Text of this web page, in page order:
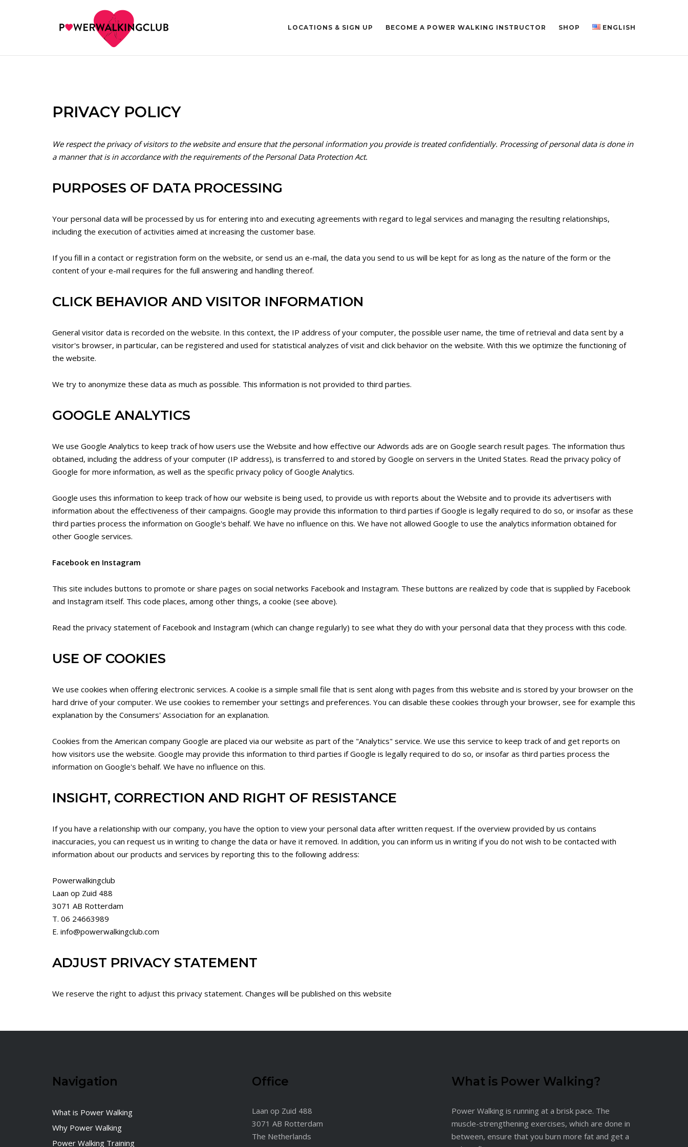
LOCATIONS & SIGN UP BECOME A POWER WALKING INSTRUCTOR SHOP ENGLISH
PRIVACY POLICY
We respect the privacy of visitors to the website and ensure that the personal information you provide is treated confidentially. Processing of personal data is done in
a manner that is in accordance with the requirements of the Personal Data Protection Act.
PURPOSES OF DATA PROCESSING
Your personal data will be processed by us for entering into and executing agreements with regard to legal services and managing the resulting relationships,
including the execution of activities aimed at increasing the customer base.
If you fill in a contact or registration form on the website, or send us an e-mail, the data you send to us will be kept for as long as the nature of the form or the
content of your e-mail requires for the full answering and handling thereof.
CLICK BEHAVIOR AND VISITOR INFORMATION
General visitor data is recorded on the website. In this context, the IP address of your computer, the possible user name, the time of retrieval and data sent by a
visitor's browser, in particular, can be registered and used for statistical analyzes of visit and click behavior on the website. With this we optimize the functioning of
the website.
We try to anonymize these data as much as possible. This information is not provided to third parties.
GOOGLE ANALYTICS
We use Google Analytics to keep track of how users use the Website and how effective our Adwords ads are on Google search result pages. The information thus
obtained, including the address of your computer (IP address), is transferred to and stored by Google on servers in the United States. Read the privacy policy of
Google for more information, as well as the specific privacy policy of Google Analytics.
Google uses this information to keep track of how our website is being used, to provide us with reports about the Website and to provide its advertisers with
information about the effectiveness of their campaigns. Google may provide this information to third parties if Google is legally required to do so, or insofar as these
third parties process the information on Google's behalf. We have no influence on this. We have not allowed Google to use the analytics information obtained for
other Google services.
Facebook en Instagram
This site includes buttons to promote or share pages on social networks Facebook and Instagram. These buttons are realized by code that is supplied by Facebook
and Instagram itself. This code places, among other things, a cookie (see above).
Read the privacy statement of Facebook and Instagram (which can change regularly) to see what they do with your personal data that they process with this code.
USE OF COOKIES
We use cookies when offering electronic services. A cookie is a simple small file that is sent along with pages from this website and is stored by your browser on the
hard drive of your computer. We use cookies to remember your settings and preferences. You can disable these cookies through your browser, see for example this
explanation by the Consumers' Association for an explanation.
Cookies from the American company Google are placed via our website as part of the "Analytics" service. We use this service to keep track of and get reports on
how visitors use the website. Google may provide this information to third parties if Google is legally required to do so, or insofar as third parties process the
information on Google's behalf. We have no influence on this.
INSIGHT, CORRECTION AND RIGHT OF RESISTANCE
If you have a relationship with our company, you have the option to view your personal data after written request. If the overview provided by us contains
inaccuracies, you can request us in writing to change the data or have it removed. In addition, you can inform us in writing if you do not wish to be contacted with
information about our products and services by reporting this to the following address:
Powerwalkingclub
Laan op Zuid 488
3071 AB Rotterdam
T. 06 24663989
E. info@powerwalkingclub.com
ADJUST PRIVACY STATEMENT
We reserve the right to adjust this privacy statement. Changes will be published on this website
Navigation
What is Power Walking
Why Power Walking
Power Walking Training
Office
Laan op Zuid 488
3071 AB Rotterdam
The Netherlands
What is Power Walking?
Power Walking is running at a brisk pace. The
muscle-strengthening exercises, which are done in
between, ensure that you burn more fat and get a